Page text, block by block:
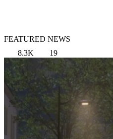
FEATURED NEWS
8.3K
19